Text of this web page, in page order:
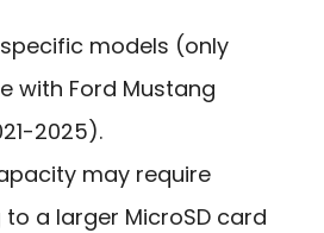
models (only
with Ford Mustang
2025).
may require
a larger MicroSD card